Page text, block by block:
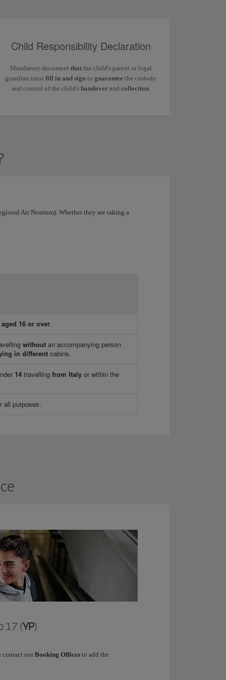
Child Responsibility Declaration
Mandatory document thatthe child's parent or legal
guardian must fill in and sign to guarantee the custody
and control of the child's handoverand collection.
Air Nostrum). Whether they are taking a
aged 16 or over.
withoutan accompanying person
in different cabins.
14travellingfrom Italyor within the
all purposes.
17 (YP)
contact our Booking Offices to add the